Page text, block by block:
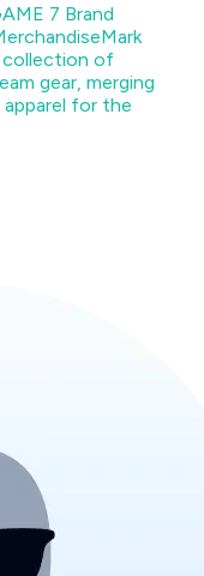
7 Brand
Mark
collection of
gear, merging
for the